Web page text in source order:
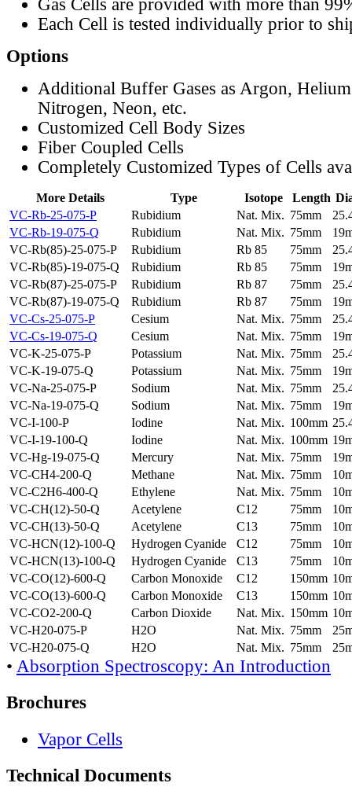
Gas Cells are provided with more than
Each Cell is tested individually prior to
Options
Additional Buffer Gases as Argon,
Nitrogen, Neon, etc.
Customized Cell Body Sizes
Fiber Coupled Cells
Completely Customized Types of Cells
More Details Type Isotope Length
VC-Rb-25-075-P
Rubidium Nat. Mix. 75mm
VC-Rb-19-075-Q
Rubidium Nat. Mix. 75mm
VC-Rb(85)-25-075-P
Rubidium Rb 85 75mm
VC-Rb(85)-19-075-Q
Rubidium Rb 85 75mm
VC-Rb(87)-25-075-P
Rubidium Rb 87 75mm
VC-Rb(87)-19-075-Q
Rubidium Rb 87 75mm
VC-Cs-25-075-P
Cesium Nat. Mix. 75mm
VC-Cs-19-075-Q
Cesium Nat. Mix. 75mm
VC-K-25-075-P
Potassium Nat. Mix. 75mm
VC-K-19-075-Q
Potassium Nat. Mix. 75mm
VC-Na-25-075-P
Sodium Nat. Mix. 75mm
VC-Na-19-075-Q
Sodium Nat. Mix. 75mm
VC-I-100-P
Iodine Nat. Mix. 100mm
VC-I-19-100-Q
Iodine Nat. Mix. 100mm
VC-Hg-19-075-Q
Mercury Nat. Mix. 75mm
VC-CH4-200-Q
Methane Nat. Mix. 75mm
VC-C2H6-400-Q
Ethylene Nat. Mix. 75mm
VC-CH(12)-50-Q
Acetylene C12 75mm
VC-CH(13)-50-Q
Acetylene C13 75mm
VC-HCN(12)-100-Q
Hydrogen Cyanide C12 75mm
VC-HCN(13)-100-Q
Hydrogen Cyanide C13 75mm
VC-CO(12)-600-Q
Carbon Monoxide C12 150mm
VC-CO(13)-600-Q
Carbon Monoxide C13 150mm
VC-CO2-200-Q
Carbon Dioxide Nat. Mix. 150mm
VC-H20-075-P
H2O Nat. Mix. 75mm
VC-H20-075-Q
H2O Nat. Mix. 75mm
• Absorption Spectroscopy: An Introduction
Brochures
Vapor Cells
Technical Documents